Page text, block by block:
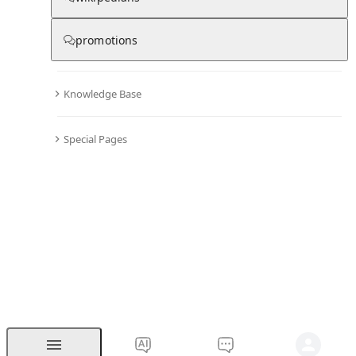
promotions
Knowledge Base
Special Pages